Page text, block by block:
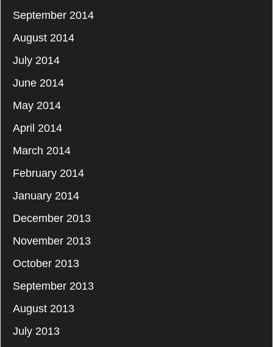
September 2014
August 2014
July 2014
June 2014
May 2014
April 2014
March 2014
February 2014
January 2014
December 2013
November 2013
October 2013
September 2013
August 2013
July 2013